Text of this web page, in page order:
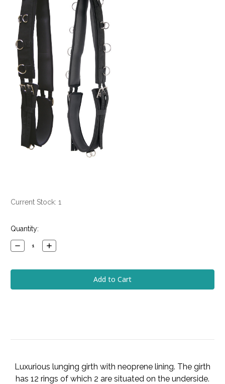
Current Stock: 1
Quantity:
Decrease
Quantity:
Increase
Quantity:
Luxurious lunging girth with neoprene lining. The girth
has 12 rings of which 2 are situated on the underside.